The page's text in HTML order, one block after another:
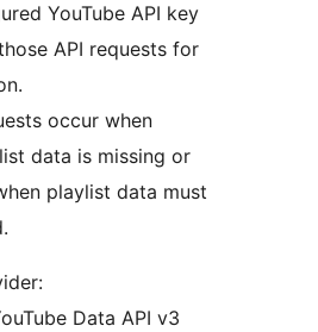
YouTube API key
API requests for
occur when
data is missing or
playlist data must
Data API v3